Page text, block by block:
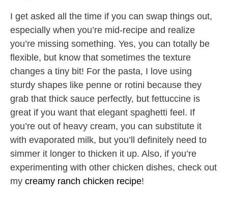
I get asked all the time if you can swap things out,
especially when you’re mid-recipe and realize
you’re missing something. Yes, you can totally be
flexible, but know that sometimes the texture
changes a tiny bit! For the pasta, I love using
sturdy shapes like penne or rotini because they
grab that thick sauce perfectly, but fettuccine is
great if you want that elegant spaghetti feel. If
you’re out of heavy cream, you can substitute it
with evaporated milk, but you’ll definitely need to
simmer it longer to thicken it up. Also, if you’re
experimenting with other chicken dishes, check out
my creamy ranch chicken recipe!